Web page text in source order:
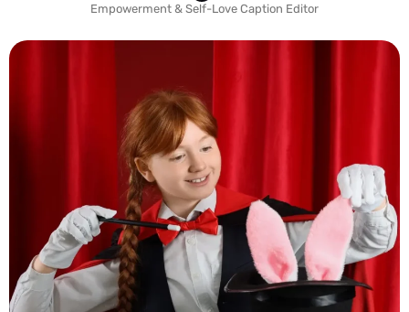
Empowerment & Self-Love Caption Editor